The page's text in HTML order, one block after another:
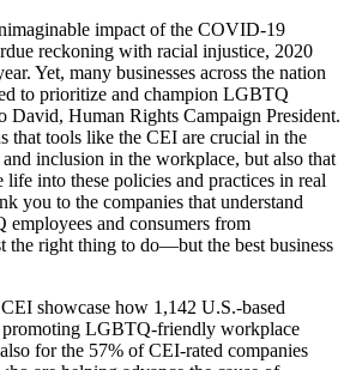
impact of the COVID-19
reckoning with racial injustice, 2020
Yet, many businesses across the nation
to prioritize and champion LGBTQ
David, Human Rights Campaign President.
that tools like the CEI are crucial in the
inclusion in the workplace, but also that
life into these policies and practices in real
you to the companies that understand
and consumers from
the right thing to do—but the best business
showcase how 1,142 U.S.-based
promoting LGBTQ-friendly workplace
for the 57% of CEI-rated companies